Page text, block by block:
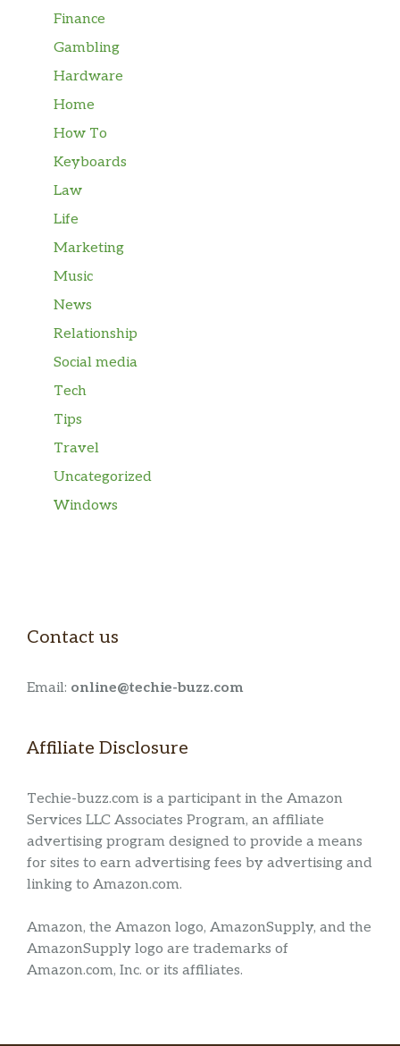
Finance
Gambling
Hardware
Home
How To
Keyboards
Law
Life
Marketing
Music
News
Relationship
Social media
Tech
Tips
Travel
Uncategorized
Windows
Contact us
Email: online@techie-buzz.com
Affiliate Disclosure
Techie-buzz.com is a participant in the Amazon
Services LLC Associates Program, an affiliate
advertising program designed to provide a means
for sites to earn advertising fees by advertising and
linking to Amazon.com.
Amazon, the Amazon logo, AmazonSupply, and the
AmazonSupply logo are trademarks of
Amazon.com, Inc. or its affiliates.